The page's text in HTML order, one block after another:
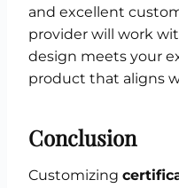
and excellent
provider will work
design meets your
product that aligns
Conclusion
Customizing